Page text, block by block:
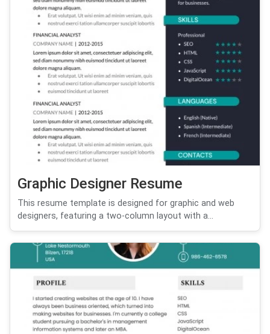
Graphic Designer Resume
This resume template is designed for graphic and web
designers, featuring a two-column layout with a...